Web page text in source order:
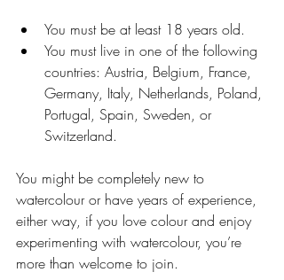
You must be at least 18 years old.
You must live in one of the following
countries: Austria, Belgium, France,
Germany, Italy, Netherlands, Poland,
Portugal, Spain, Sweden, or
Switzerland.
You might be completely new to
watercolour or have years of experience,
either way, if you love colour and enjoy
experimenting with watercolour, you’re
more than welcome to join.